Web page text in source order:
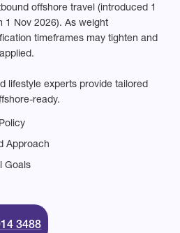
offshore travel (introduced 1
1 Nov 2026). As weight
timeframes may tighten and
lifestyle experts provide tailored
ready.
Approach
Goals
3488